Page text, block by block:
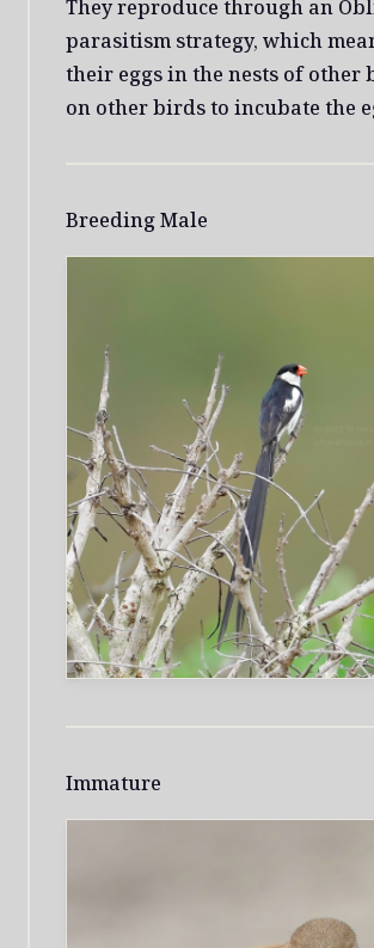
They reproduce through an
parasitism strategy, which
their eggs in the nests of other
on other birds to incubate the
Breeding Male
Immature